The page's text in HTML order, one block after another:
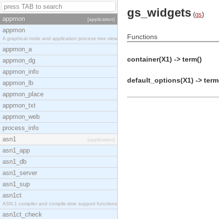
appmon [application]
appmon
A graphical node and application process tree view
appmon_a
appmon_dg
appmon_info
appmon_lb
appmon_place
appmon_txt
appmon_web
process_info
asn1
[application]
asn1_app
asn1_db
asn1_server
asn1_sup
asn1ct
ASN.1 compiler and compile-time support functions
asn1ct_check
gs_widgets (gs)
Functions
container(X1) -> term()
default_options(X1) ->